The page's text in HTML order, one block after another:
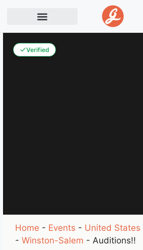
Verified
Home - Events - United States
-Winston-Salem -Auditions!!